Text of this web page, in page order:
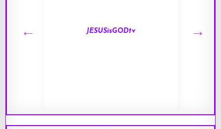
JESUSisGODtv